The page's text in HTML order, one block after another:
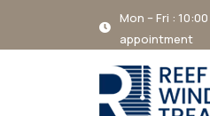
Mon – Fri :
appointment